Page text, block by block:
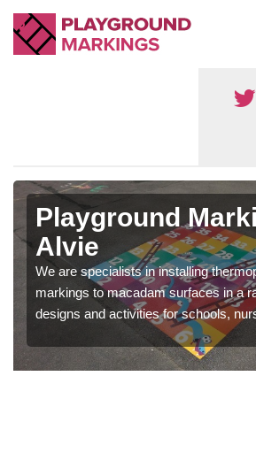
Playground
Alvie
We are specialists in installing
markings to macadam surfaces in a
designs and activities for schools,